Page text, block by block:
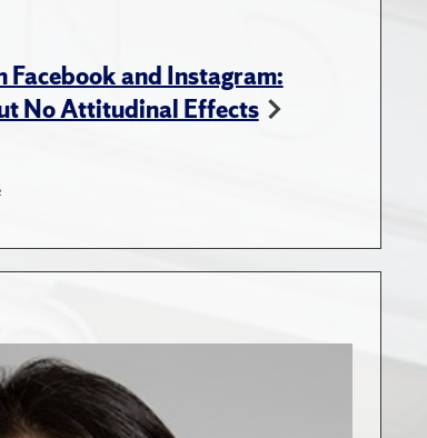
and Instagram:
No Attitudinal Effects